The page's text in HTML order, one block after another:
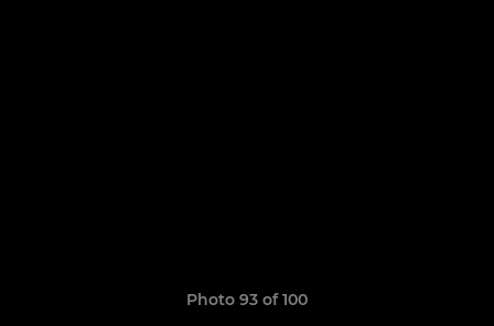
Photo 93 of 100